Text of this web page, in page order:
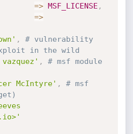
=> MSF_LICENSE ,
=>
,
# vulnerability
in the wild
,
# msf module
McIntyre' ,
# msf